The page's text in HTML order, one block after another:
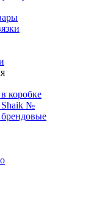
коробке
Shaik №